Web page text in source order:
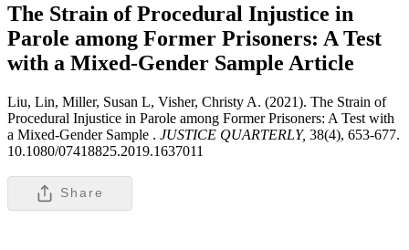
The Strain of Procedural Injustice in
Parole among Former Prisoners: A Test
with a Mixed-Gender Sample Article
Liu, Lin, Miller, Susan L, Visher, Christy A. (2021). The Strain of
Procedural Injustice in Parole among Former Prisoners: A Test with
a Mixed-Gender Sample . JUSTICE QUARTERLY, 38(4), 653-677.
10.1080/07418825.2019.1637011
Share